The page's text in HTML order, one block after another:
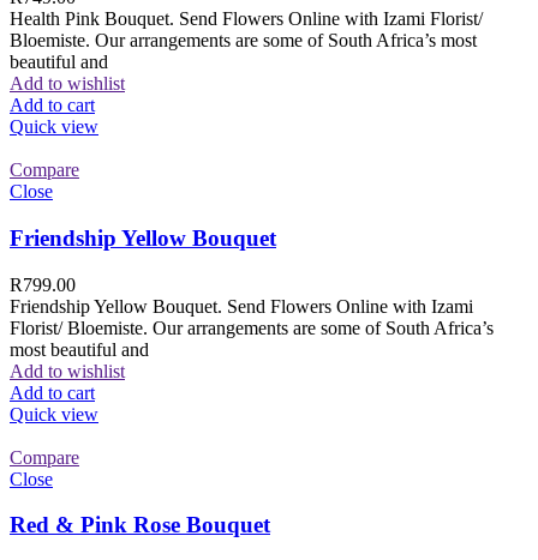
Health Pink Bouquet. Send Flowers Online with Izami Florist/
Bloemiste. Our arrangements are some of South Africa’s most
beautiful and
Add to wishlist
Add to cart
Quick view
Compare
Close
Friendship Yellow Bouquet
R799.00
Friendship Yellow Bouquet. Send Flowers Online with Izami
Florist/ Bloemiste. Our arrangements are some of South Africa’s
most beautiful and
Add to wishlist
Add to cart
Quick view
Compare
Close
Red & Pink Rose Bouquet